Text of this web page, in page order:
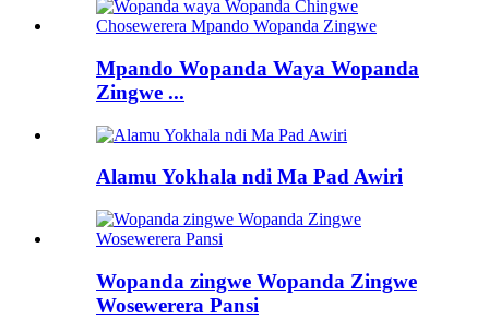
Mpando Wopanda Waya Wopanda
Zingwe ...
Alamu Yokhala ndi Ma Pad Awiri
Wopanda zingwe Wopanda Zingwe
Wosewerera Pansi